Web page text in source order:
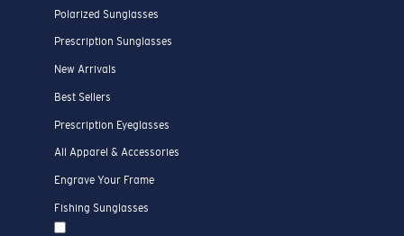
Polarized Sunglasses
Prescription Sunglasses
New Arrivals
Best Sellers
Prescription Eyeglasses
All Apparel & Accessories
Engrave Your Frame
Fishing Sunglasses